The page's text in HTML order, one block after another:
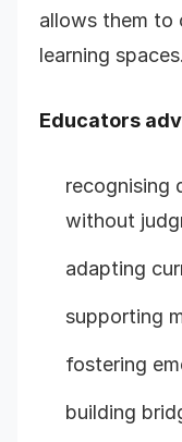
allows them to
learning spaces.
Educators
recognising
without
adapting
supporting
fostering
building